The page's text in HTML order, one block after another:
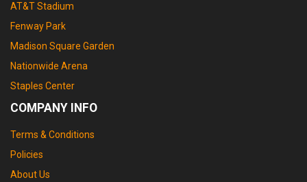
AT&T Stadium
Fenway Park
Madison Square Garden
Nationwide Arena
Staples Center
COMPANY INFO
Terms & Conditions
Policies
About Us